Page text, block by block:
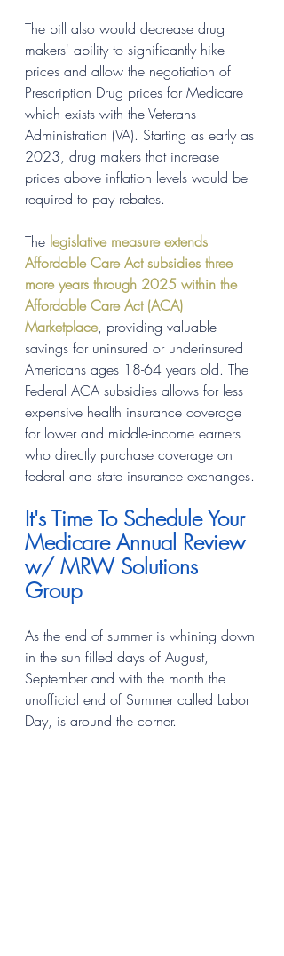
The bill also would decrease drug
makers' ability to significantly hike
prices and allow the negotiation of
Prescription Drug prices for Medicare
which exists with the Veterans
Administration (VA). Starting as early as
2023, drug makers that increase
prices above inflation levels would be
required to pay rebates.
The legislative measure extends
Affordable Care Act subsidies three
more years through 2025 within the
Affordable Care Act (ACA)
Marketplace, providing valuable
savings for uninsured or underinsured
Americans ages 18-64 years old. The
Federal ACA subsidies allows for less
expensive health insurance coverage
for lower and middle-income earners
who directly purchase coverage on
federal and state insurance exchanges.
It's Time To Schedule Your
Medicare Annual Review
w/ MRW Solutions
Group
As the end of summer is whining down
in the sun filled days of August,
September and with the month the
unofficial end of Summer called Labor
Day, is around the corner.